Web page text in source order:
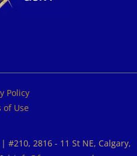
Policy
of Use
2816 - 11 St NE, Calgary,